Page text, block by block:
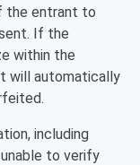
the entrant to
If the
within the
will automatically
including
to verify